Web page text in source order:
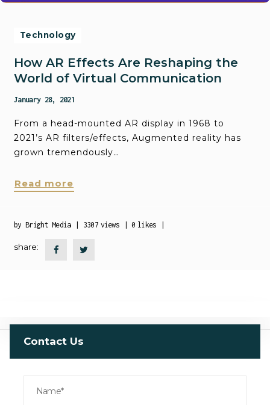
Technology
How AR Effects Are Reshaping the
World of Virtual Communication
January 28, 2021
From a head-mounted AR display in 1968 to
2021’s AR filters/effects, Augmented reality has
grown tremendously…
Read more
byBright Media 3307 views 0 likes
share:
Contact Us